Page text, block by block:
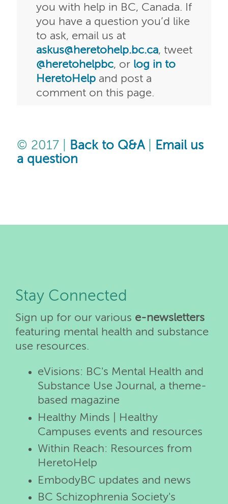
you with help in BC, Canada. If
you have a question you’d like
to ask, email us at
askus@heretohelp.bc.ca, tweet
@heretohelpbc, or log in to
HeretoHelp and post a
comment on this page.
© 2017 | Back to Q&A| Email us
a question
Stay Connected
Sign up for our various e-newsletters
featuring mental health and substance
use resources.
eVisions: BC's Mental Health and
Substance Use Journal, a theme-
based magazine
Healthy Minds | Healthy
Campuses events and resources
Within Reach: Resources from
HeretoHelp
EmbodyBC updates and news
BC Schizophrenia Society's